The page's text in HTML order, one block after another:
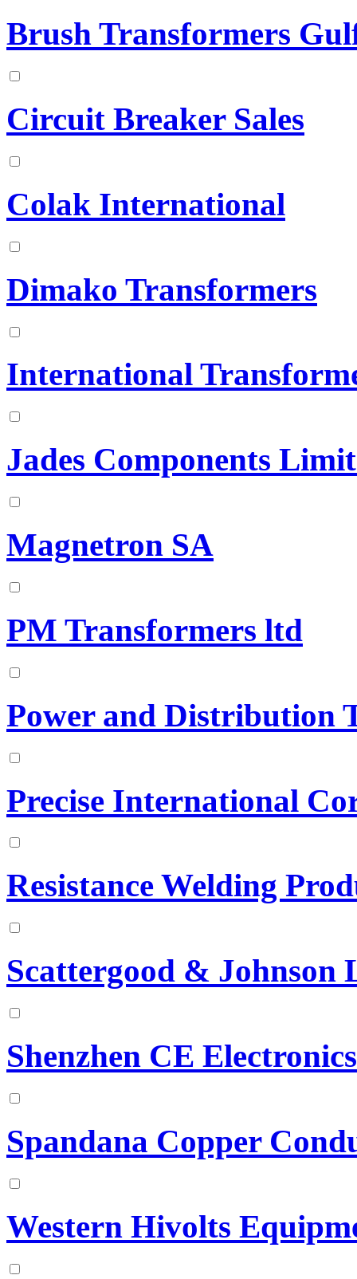
Brush Transformers
Circuit Breaker Sales
Colak International
Dimako Transformers
International
Jades Components
Magnetron SA
PM Transformers ltd
Power and Distribution
Precise International
Resistance Welding
Scattergood & Johnson
Shenzhen CE
Spandana Copper
Western Hivolts